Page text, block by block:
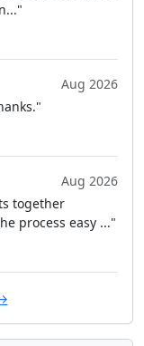
Aug 2026
Aug 2026
together
process easy ..."